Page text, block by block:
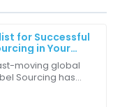
for Successful
in Your
moving global
Sourcing has
and friendly.